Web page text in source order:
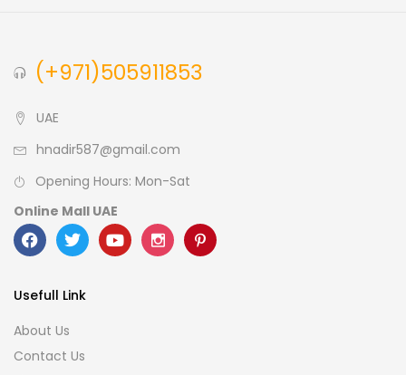
(+971)505911853
UAE
hnadir587@gmail.com
Opening Hours: Mon-Sat
Online Mall UAE
Usefull Link
About Us
Contact Us